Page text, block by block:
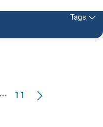
Tags
… 11